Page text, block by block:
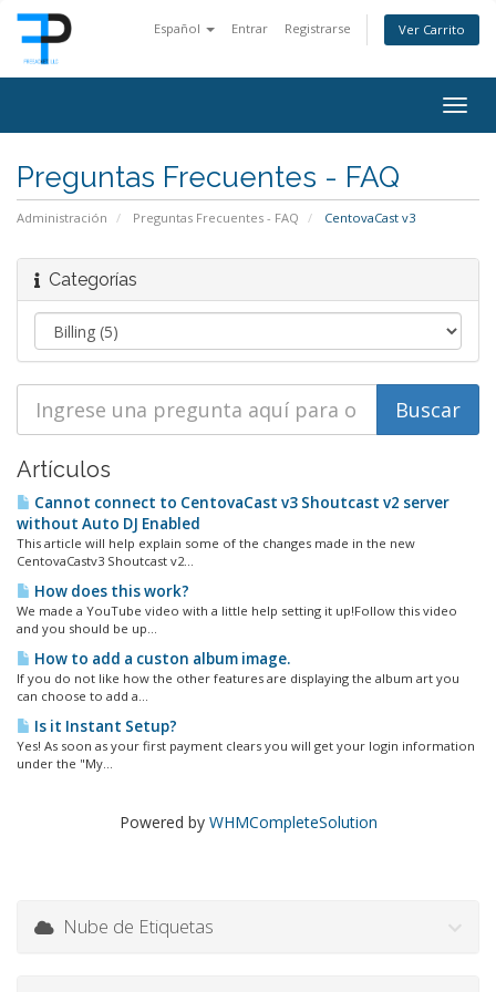
Español Entrar Registrarse Ver Carrito
Preguntas Frecuentes - FAQ
Administración Preguntas Frecuentes - FAQ CentovaCast v3
Categorías
Artículos
Cannot connect to CentovaCast v3 Shoutcast v2 server
without Auto DJ Enabled
This article will help explain some of the changes made in the new
CentovaCastv3 Shoutcast v2...
How does this work?
We made a YouTube video with a little help setting it up!Follow this video
and you should be up...
How to add a custon album image.
If you do not like how the other features are displaying the album art you
can choose to add a...
Is it Instant Setup?
Yes! As soon as your first payment clears you will get your login information
under the "My...
Powered by WHMCompleteSolution
Nube de Etiquetas